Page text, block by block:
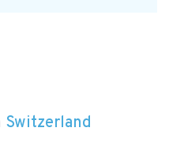
Switzerland